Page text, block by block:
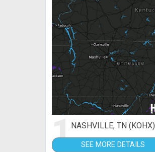
1NASHVILLE, TN (KOHX)
SEE MORE DETAILS